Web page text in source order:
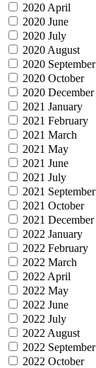
2020 April
2020 June
2020 July
2020 August
2020 September
2020 October
2020 December
2021 January
2021 February
2021 March
2021 May
2021 June
2021 July
2021 September
2021 October
2021 December
2022 January
2022 February
2022 March
2022 April
2022 May
2022 June
2022 July
2022 August
2022 September
2022 October